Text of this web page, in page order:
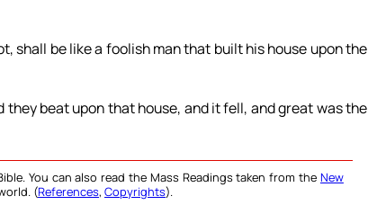
shall be like a foolish man that built his house upon the
beat upon that house, and it fell, and great was the
You can also read the Mass Readings taken from the New
(References, Copyrights).